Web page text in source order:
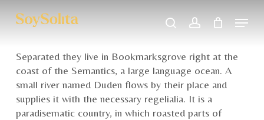
search account
Menu
Separated they live in Bookmarksgrove right at the
coast of the Semantics, a large language ocean. A
small river named Duden flows by their place and
supplies it with the necessary regelialia. It is a
paradisematic country, in which roasted parts of